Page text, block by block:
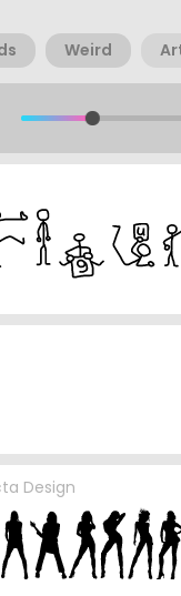
Weird
Design